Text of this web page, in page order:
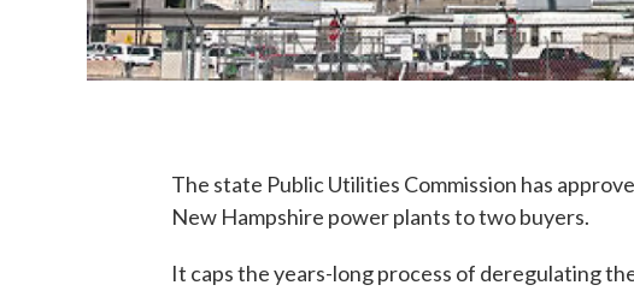
The state Public Utilities Commission has
New Hampshire power plants to two buyers.
It caps the years-long process of deregulating